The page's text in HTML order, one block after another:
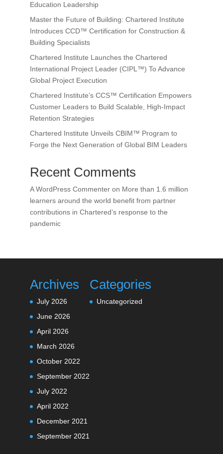
Education Leadership
Master the Future of Building: Chartered Institute
Introduces CCD™ Certification for Construction &
Building Specialists
Chartered Institute Launches the Chartered
International Project Leader (CIPL™) To Advance
Global Project Execution
Chartered Institute’s CCS™ Certification Empowers
Customer Leaders to Build Scalable, High-Impact
Retention Strategies
Chartered Institute Unveils CBIM™ Program to
Forge the Next Generation of Global BIM Leaders
Recent Comments
A WordPress Commenteron More than 1.6 million
learners around the world benefit from partner
contributions in Chartered’s response to the
pandemic
Archives
July 2026
June 2026
April 2026
March 2026
October 2022
September 2022
July 2022
April 2022
December 2021
September 2021
Categories
Uncategorized